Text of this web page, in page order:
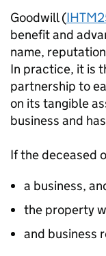
Goodwill (
benefit and
name, reputation
In practice, it is
partnership to
on its tangible
business and
If the deceased
a business,
the property
and business